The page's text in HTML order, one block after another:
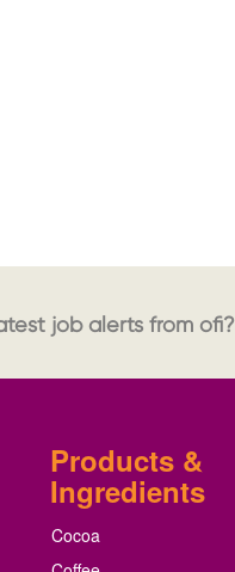
job alerts from ofi?
Products &
Ingredients
Cocoa